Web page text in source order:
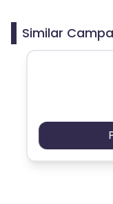
Similar